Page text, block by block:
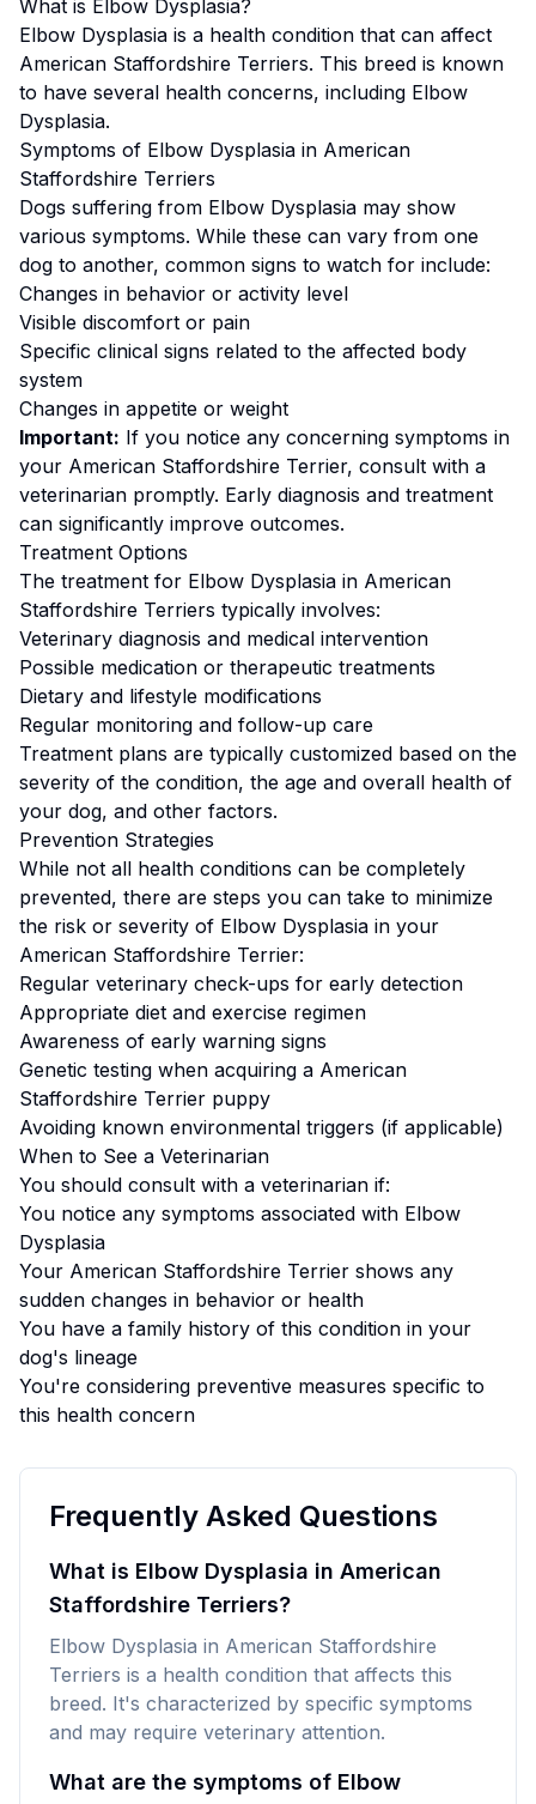
What is Elbow Dysplasia?
Elbow Dysplasia is a health condition that can affect
American Staffordshire Terriers. This breed is known
to have several health concerns, including Elbow
Dysplasia.
Symptoms of Elbow Dysplasia in American
Staffordshire Terriers
Dogs suffering from Elbow Dysplasia may show
various symptoms. While these can vary from one
dog to another, common signs to watch for include:
Changes in behavior or activity level
Visible discomfort or pain
Specific clinical signs related to the affected body
system
Changes in appetite or weight
Important: If you notice any concerning symptoms in
your American Staffordshire Terrier, consult with a
veterinarian promptly. Early diagnosis and treatment
can significantly improve outcomes.
Treatment Options
The treatment for Elbow Dysplasia in American
Staffordshire Terriers typically involves:
Veterinary diagnosis and medical intervention
Possible medication or therapeutic treatments
Dietary and lifestyle modifications
Regular monitoring and follow-up care
Treatment plans are typically customized based on the
severity of the condition, the age and overall health of
your dog, and other factors.
Prevention Strategies
While not all health conditions can be completely
prevented, there are steps you can take to minimize
the risk or severity of Elbow Dysplasia in your
American Staffordshire Terrier:
Regular veterinary check-ups for early detection
Appropriate diet and exercise regimen
Awareness of early warning signs
Genetic testing when acquiring a American
Staffordshire Terrier puppy
Avoiding known environmental triggers (if applicable)
When to See a Veterinarian
You should consult with a veterinarian if:
You notice any symptoms associated with Elbow
Dysplasia
Your American Staffordshire Terrier shows any
sudden changes in behavior or health
You have a family history of this condition in your
dog's lineage
You're considering preventive measures specific to
this health concern
Frequently Asked Questions
What is Elbow Dysplasia in American
Staffordshire Terriers?
Elbow Dysplasia in American Staffordshire
Terriers is a health condition that affects this
breed. It's characterized by specific symptoms
and may require veterinary attention.
What are the symptoms of Elbow